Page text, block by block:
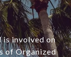
is involved on
of Organized